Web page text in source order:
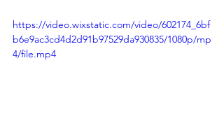
https://video.wixstatic.com/video/602174_6bf
b6e9ac3cd4d2d91b97529da930835/1080p/mp
4/file.mp4